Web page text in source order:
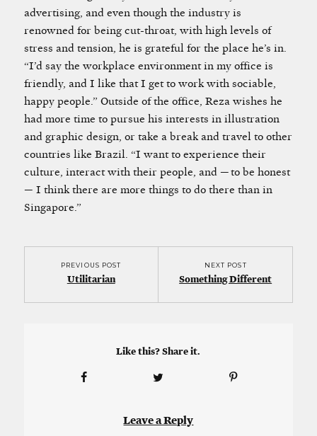
advertising, and even though the industry is
renowned for being cut-throat, with high levels of
stress and tension, he is grateful for the place he’s in.
“I’d say the workplace environment in my office is
friendly, and I like that I get to work with sociable,
happy people.” Outside of the office, Reza wishes he
had more time to pursue his interests in illustration
and graphic design, or take a break and travel to other
countries like Brazil. “I want to experience their
culture, interact with their people, and — to be honest
— I think there are more things to do there than in
Singapore.”
PREVIOUS POST
Utilitarian
NEXT POST
Something Different
Like this? Share it.
Leave a Reply